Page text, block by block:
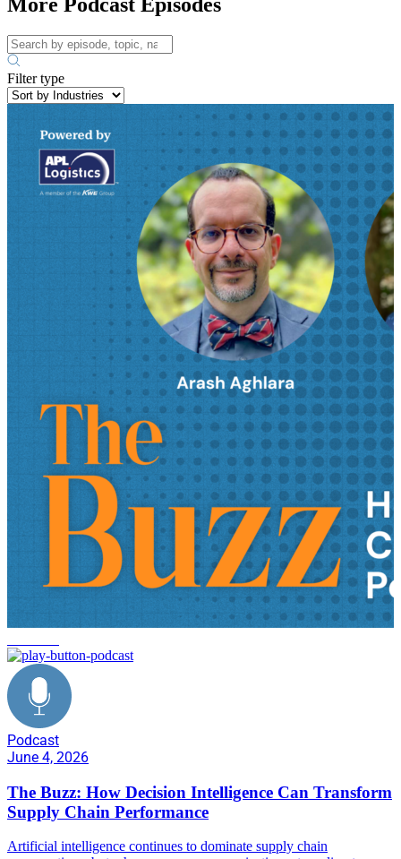
Filter type
Podcast
June 4, 2026
The Buzz: How Decision Intelligence Can Transform
Supply Chain Performance
Artificial intelligence continues to dominate supply chain